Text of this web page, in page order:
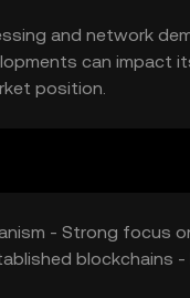
and network
can impact
position.
- Strong focus
blockchains